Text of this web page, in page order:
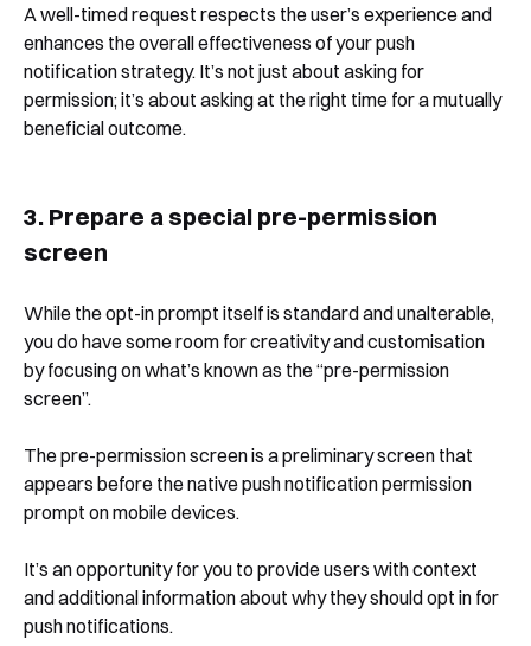
Book a Free Demo
DiscoverYourGrowth Strategy
A well-timed request respects the user’s experience and
enhances the overall effectiveness of your push
notification strategy. It’s not just about asking for
permission; it’s about asking at the right time for a mutually
beneficial outcome.
3. Prepare a special pre-permission
screen
While the opt-in prompt itself is standard and unalterable,
you do have some room for creativity and customisation
by focusing on what’s known as the “pre-permission
screen”.
The pre-permission screen is a preliminary screen that
appears before the native push notification permission
prompt on mobile devices.
It’s an opportunity for you to provide users with context
and additional information about why they should opt in for
push notifications.